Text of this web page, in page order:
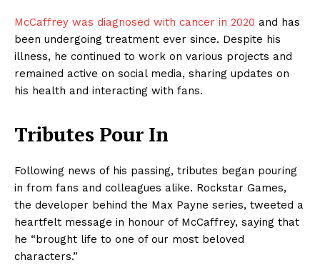
McCaffrey was diagnosed with cancer in 2020 and has
been undergoing treatment ever since. Despite his
illness, he continued to work on various projects and
remained active on social media, sharing updates on
his health and interacting with fans.
Tributes Pour In
Following news of his passing, tributes began pouring
in from fans and colleagues alike. Rockstar Games,
the developer behind the Max Payne series, tweeted a
heartfelt message in honour of McCaffrey, saying that
he “brought life to one of our most beloved
characters.”